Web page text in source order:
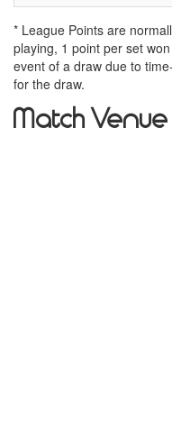
* League Points are
playing, 1 point per set
event of a draw due to
for the draw.
Match Venue